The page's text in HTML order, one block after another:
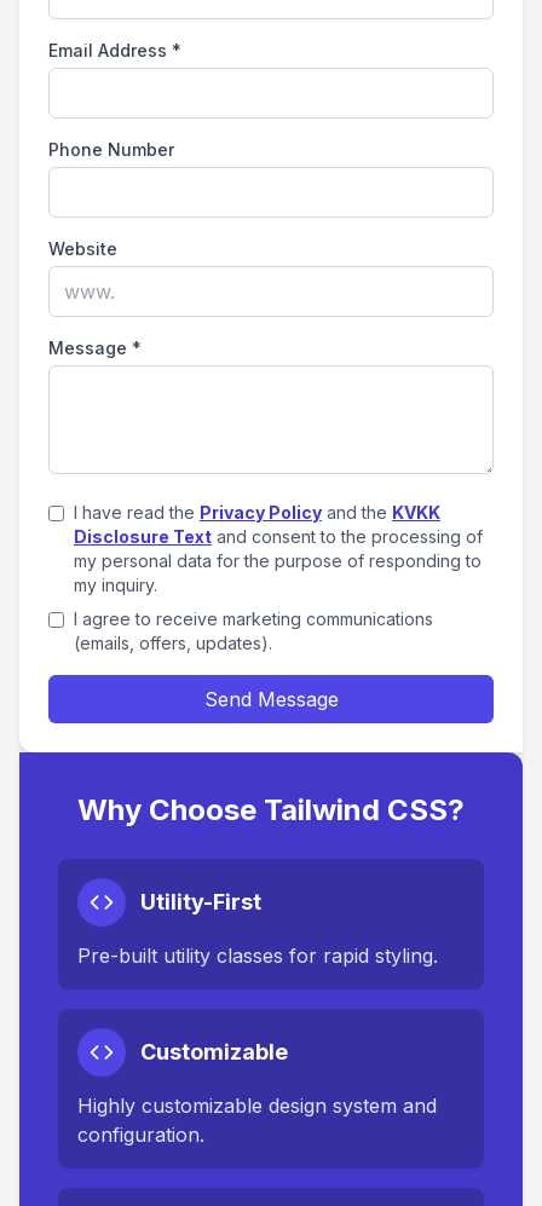
Email Address *
Phone Number
Website
Message *
I have read the Privacy Policy and the KVKK
Disclosure Text and consent to the processing of
my personal data for the purpose of responding to
my inquiry.
I agree to receive marketing communications
(emails, offers, updates).
Send Message
Why Choose Tailwind CSS?
Utility-First
Pre-built utility classes for rapid styling.
Customizable
Highly customizable design system and
configuration.